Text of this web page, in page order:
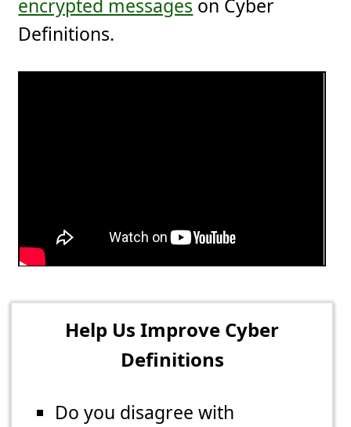
encrypted messages on Cyber
Definitions.
Help Us Improve Cyber
Definitions
Do you disagree with